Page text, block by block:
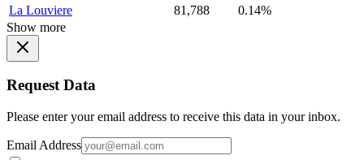
La Louviere
81,788
0.14%
Show more
Request Data
Please enter your email address to receive this data in your inbox.
Email Address